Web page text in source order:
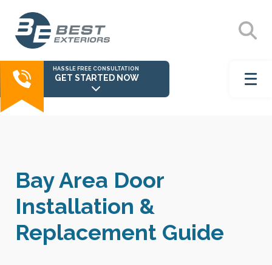
HASSLE FREE CONSULTATION
GET STARTED NOW
Bay Area Door
Installation &
Replacement Guide